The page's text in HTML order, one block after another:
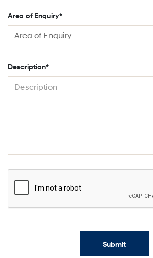
Area of Enquiry*
Description*
Submit